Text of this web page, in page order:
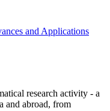
and Applications
research activity - a
and abroad, from